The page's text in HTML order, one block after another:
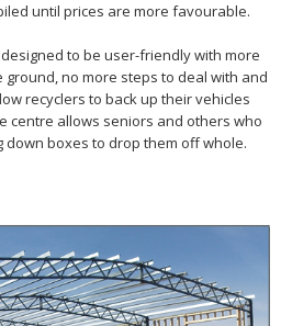
until prices are more favourable.
to be user-friendly with more
no more steps to deal with and
recyclers to back up their vehicles
centre allows seniors and others who
down boxes to drop them off whole.